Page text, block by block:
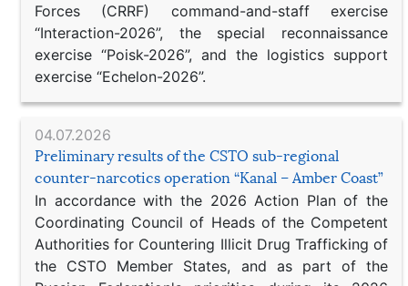
Forces (CRRF) command-and-staff exercise
“Interaction-2026”, the special reconnaissance
exercise “Poisk-2026”, and the logistics support
exercise “Echelon-2026”.
04.07.2026
Preliminary results of the CSTO sub-regional
counter-narcotics operation “Kanal – Amber Coast”
In accordance with the 2026 Action Plan of the
Coordinating Council of Heads of the Competent
Authorities for Countering Illicit Drug Trafficking of
the CSTO Member States, and as part of the